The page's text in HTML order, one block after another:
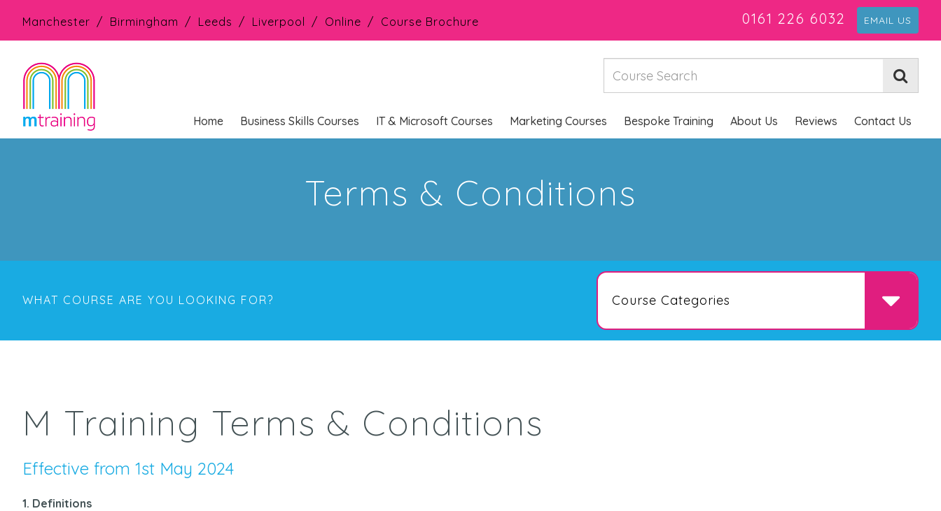
Manchester Birmingham Leeds Liverpool Online Course Brochure 0161 226 6032 EMAIL US
Home Business Skills Courses IT & Microsoft Courses Marketing Courses Bespoke Training About Us Reviews Contact Us
Terms & Conditions
WHAT COURSE ARE YOU LOOKING FOR? Course Categories
M Training Terms & Conditions
Effective from 1st May 2024
1. Definitions